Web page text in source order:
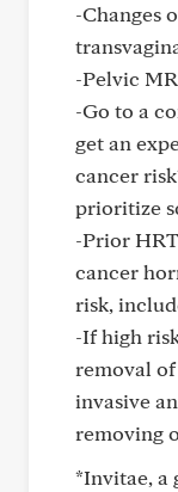
-Changes
-Pelvic
-Go to a
get an
cancer
prioritize
-Prior
cancer
risk,
-If high
removal
invasive
removing
*Invitae, a